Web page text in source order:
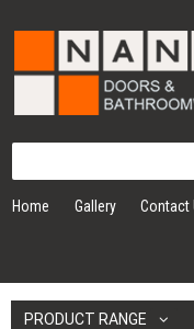
Home Gallery Contact
PRODUCT RANGE